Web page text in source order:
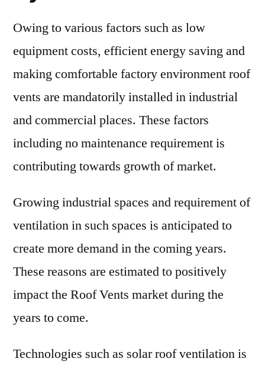
Owing to various factors such as low
equipment costs, efficient energy saving and
making comfortable factory environment roof
vents are mandatorily installed in industrial
and commercial places. These factors
including no maintenance requirement is
contributing towards growth of market.
Growing industrial spaces and requirement of
ventilation in such spaces is anticipated to
create more demand in the coming years.
These reasons are estimated to positively
impact the Roof Vents market during the
years to come.
Technologies such as solar roof ventilation is